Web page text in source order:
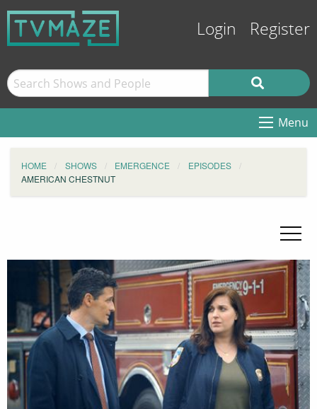
Login Register
Menu
HOME SHOWS EMERGENCE
EPISODES
AMERICAN CHESTNUT